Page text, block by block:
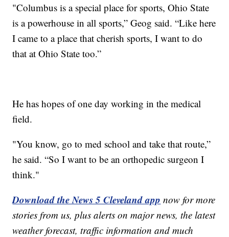
"Columbus is a special place for sports, Ohio State
is a powerhouse in all sports,” Geog said. “Like here
I came to a place that cherish sports, I want to do
that at Ohio State too.”
He has hopes of one day working in the medical
field.
"You know, go to med school and take that route,”
he said. “So I want to be an orthopedic surgeon I
think."
Download the News 5 Cleveland app now for more
stories from us, plus alerts on major news, the latest
weather forecast, traffic information and much